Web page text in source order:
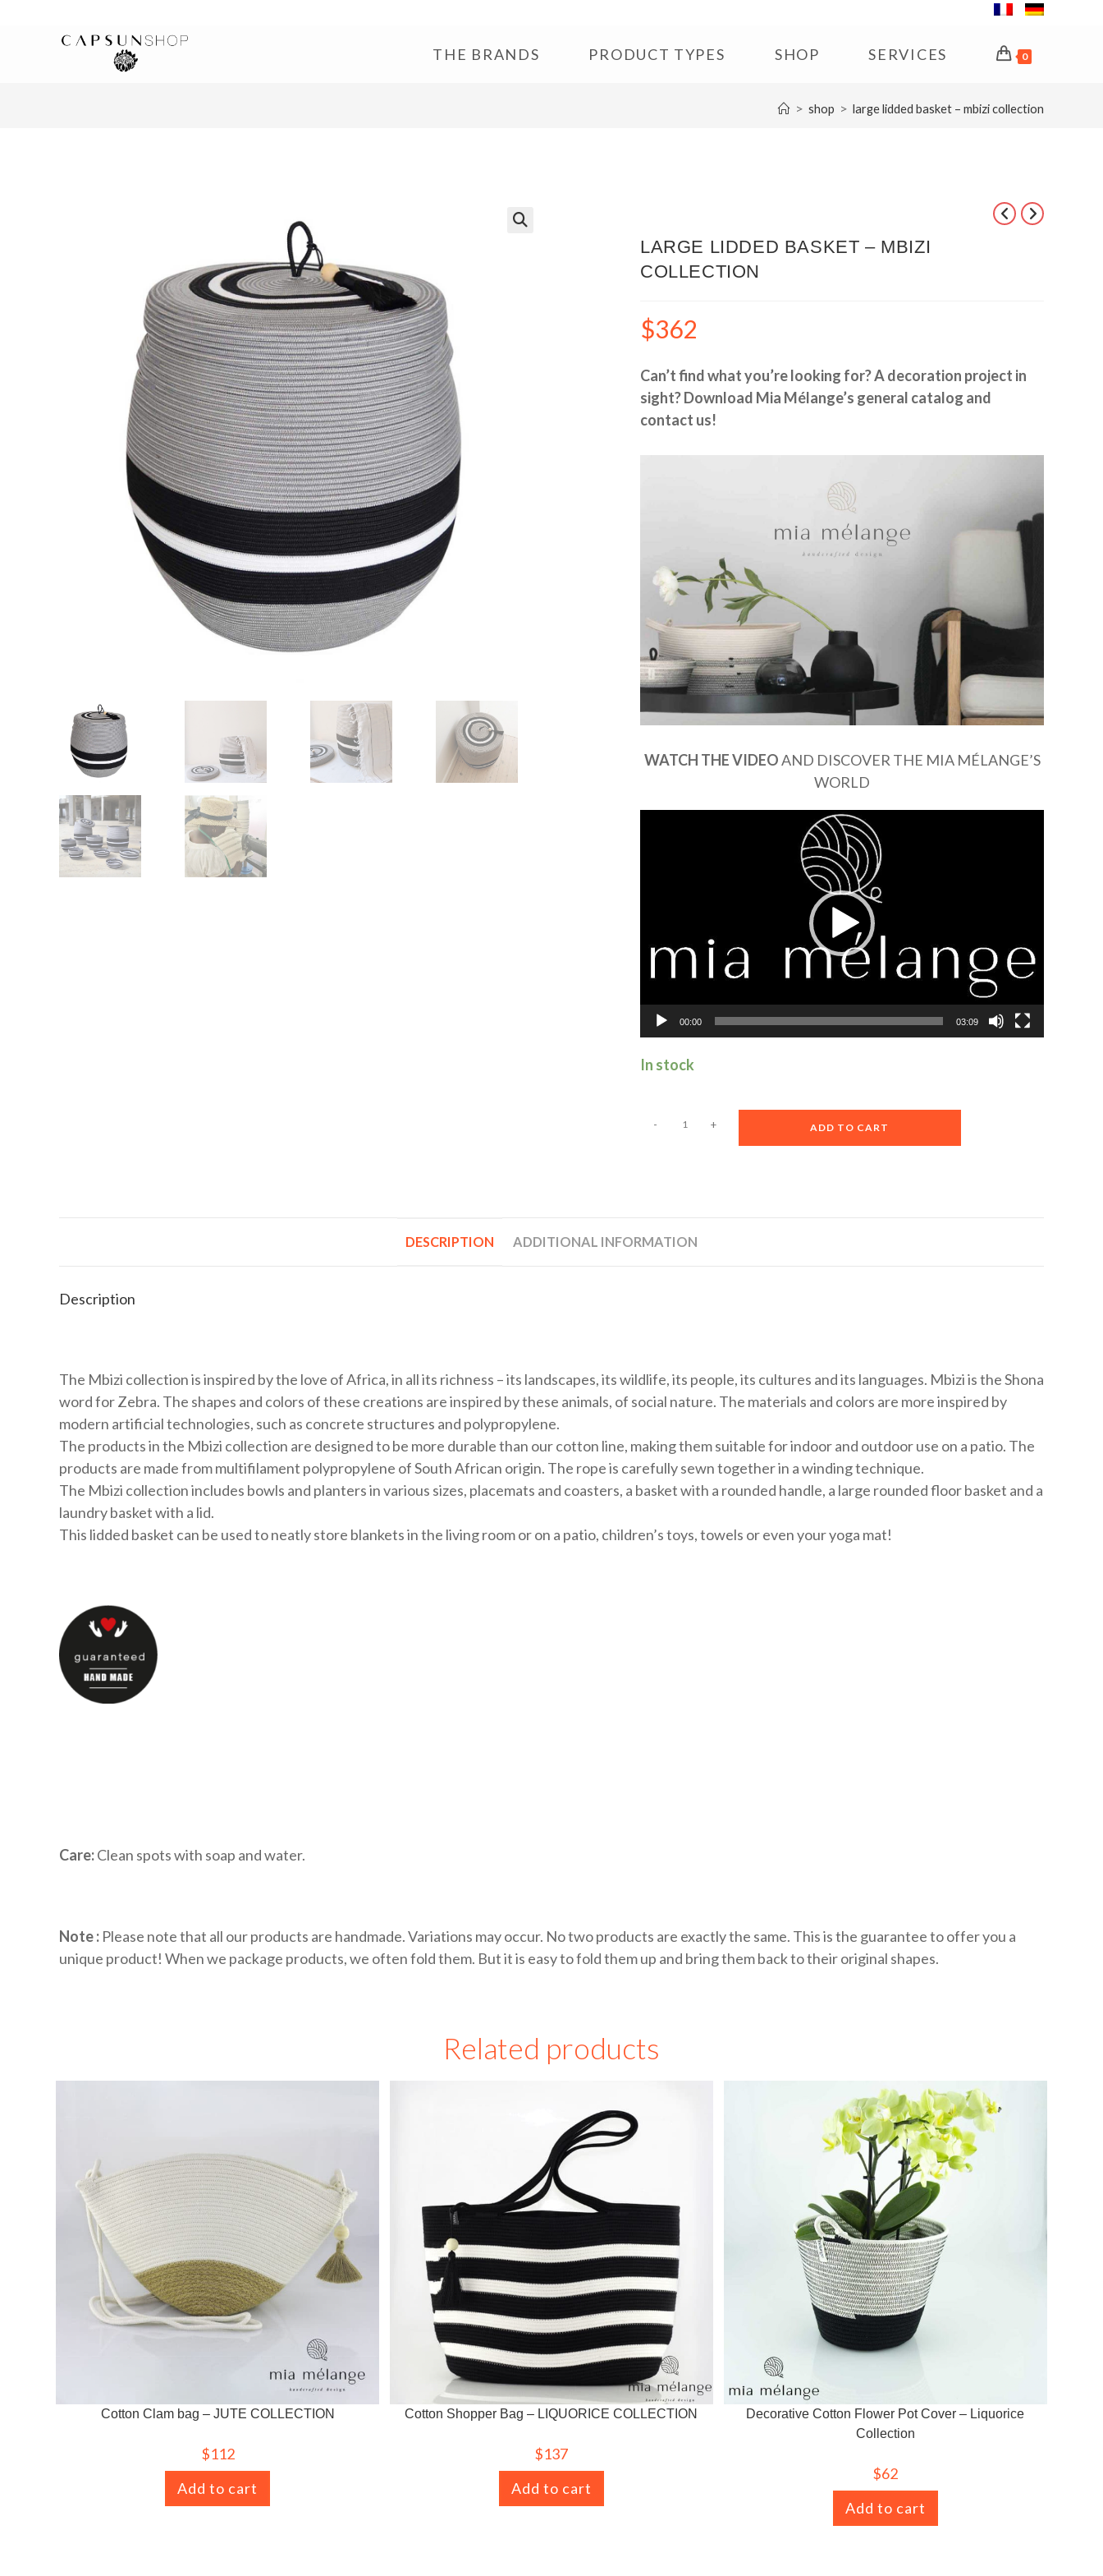
THE BRANDS PRODUCT TYPES SHOP SERVICES 0
> shop > large lidded basket – mbizi collection
LARGE LIDDED BASKET – MBIZI
COLLECTION
$362
Can’t find what you’re looking for? A decoration project in
sight? Download Mia Mélange’s general catalog and
contact us!
WATCH THE VIDEOAND DISCOVER THE MIA MÉLANGE’S
WORLD
00:00 03:09
In stock
- + ADD TO CART
l
DESCRIPTION ADDITIONAL INFORMATION
Description
The Mbizi collection is inspired by the love of Africa, in all its richness – its landscapes, its wildlife, its people, its cultures and its languages. Mbizi is the Shona
word for Zebra. The shapes and colors of these creations are inspired by these animals, of social nature. The materials and colors are more inspired by
modern artificial technologies, such as concrete structures and polypropylene.
The products in the Mbizi collection are designed to be more durable than our cotton line, making them suitable for indoor and outdoor use on a patio. The
products are made from multifilament polypropylene of South African origin. The rope is carefully sewn together in a winding technique.
The Mbizi collection includes bowls and planters in various sizes, placemats and coasters, a basket with a rounded handle, a large rounded floor basket and a
laundry basket with a lid.
This lidded basket can be used to neatly store blankets in the living room or on a patio, children’s toys, towels or even your yoga mat!
Care:Clean spots with soap and water.
Note : Please note that all our products are handmade. Variations may occur. No two products are exactly the same. This is the guarantee to offer you a
unique product! When we package products, we often fold them. But it is easy to fold them up and bring them back to their original shapes.
Related products
Cotton Clam bag – JUTE COLLECTION
$112
Add to cart
Cotton Shopper Bag – LIQUORICE COLLECTION
$137
Add to cart
Decorative Cotton Flower Pot Cover – Liquorice
Collection
$62
Add to cart